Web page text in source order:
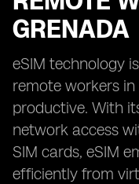
GRENADA
eSIM technology
remote workers
productive. With
network access
SIM cards, eSIM
efficiently from